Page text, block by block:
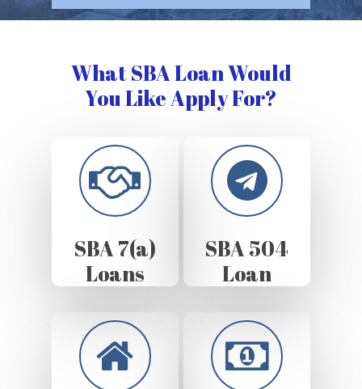
What SBA Loan Would
You Like Apply For?
SBA 7(a)
Loans
SBA 504
Loan